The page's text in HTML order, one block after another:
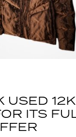
USED
ITS